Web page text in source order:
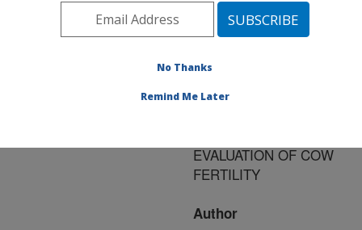
Title:
TRAITS AND
EVALUATION OF COW
FERTILITY
Author
No Thanks
Remind Me Later